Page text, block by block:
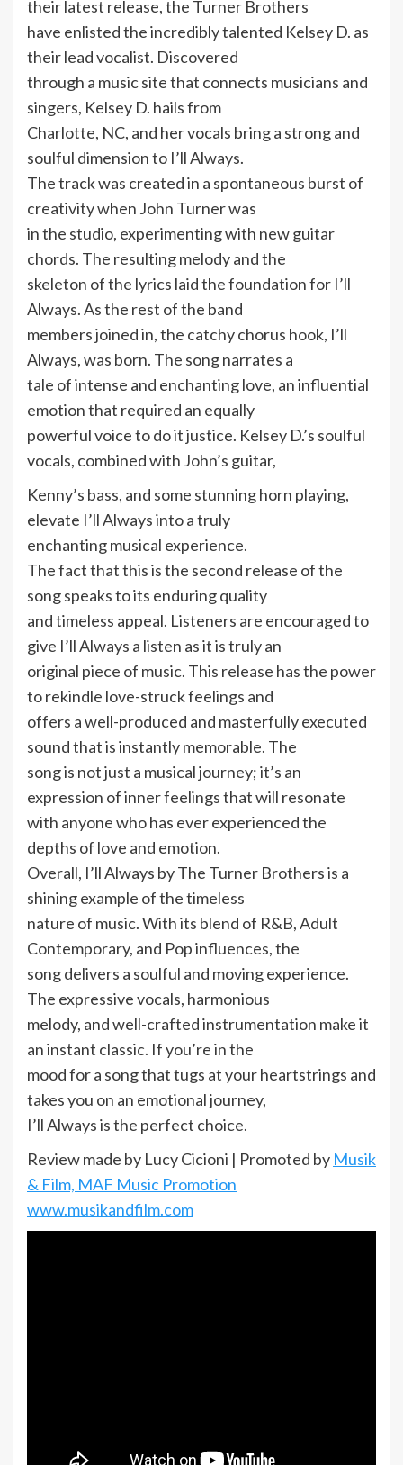
their latest release, the Turner Brothers
have enlisted the incredibly talented Kelsey D. as
their lead vocalist. Discovered
through a music site that connects musicians and
singers, Kelsey D. hails from
Charlotte, NC, and her vocals bring a strong and
soulful dimension to I’ll Always.
The track was created in a spontaneous burst of
creativity when John Turner was
in the studio, experimenting with new guitar
chords. The resulting melody and the
skeleton of the lyrics laid the foundation for I’ll
Always. As the rest of the band
members joined in, the catchy chorus hook, I’ll
Always, was born. The song narrates a
tale of intense and enchanting love, an influential
emotion that required an equally
powerful voice to do it justice. Kelsey D.’s soulful
vocals, combined with John’s guitar,
Kenny’s bass, and some stunning horn playing,
elevate I’ll Always into a truly
enchanting musical experience.
The fact that this is the second release of the
song speaks to its enduring quality
and timeless appeal. Listeners are encouraged to
give I’ll Always a listen as it is truly an
original piece of music. This release has the power
to rekindle love-struck feelings and
offers a well-produced and masterfully executed
sound that is instantly memorable. The
song is not just a musical journey; it’s an
expression of inner feelings that will resonate
with anyone who has ever experienced the
depths of love and emotion.
Overall, I’ll Always by The Turner Brothers is a
shining example of the timeless
nature of music. With its blend of R&B, Adult
Contemporary, and Pop influences, the
song delivers a soulful and moving experience.
The expressive vocals, harmonious
melody, and well-crafted instrumentation make it
an instant classic. If you’re in the
mood for a song that tugs at your heartstrings and
takes you on an emotional journey,
I’ll Always is the perfect choice.
Review made by Lucy Cicioni | Promoted by Musik
& Film, MAF Music Promotion
www.musikandfilm.com